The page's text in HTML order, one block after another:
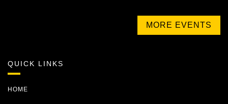
MORE EVENTS
QUICK LINKS
HOME